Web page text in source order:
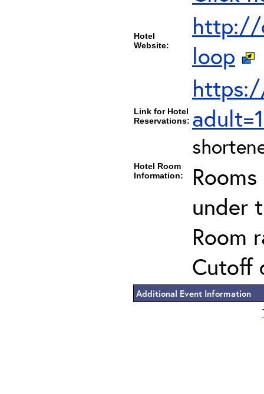
Hotel
Website:
http://
loop
Link for Hotel
Reservations:
Hotel Room
Information:
under
Room
Cutoff
Additional Event Information